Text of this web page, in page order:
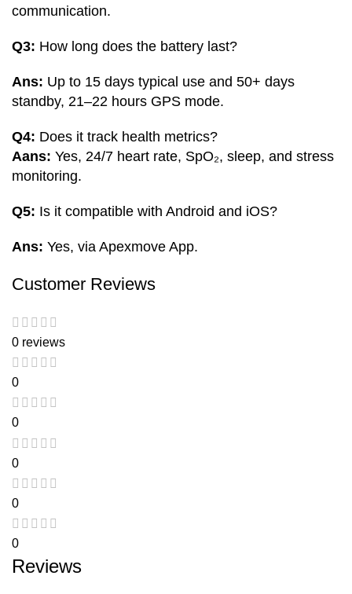
communication.
Q3: How long does the battery last?
Ans: Up to 15 days typical use and 50+ days
standby, 21–22 hours GPS mode.
Q4: Does it track health metrics?
Aans: Yes, 24/7 heart rate, SpO₂, sleep, and stress
monitoring.
Q5: Is it compatible with Android and iOS?
Ans: Yes, via Apexmove App.
Customer Reviews
0 reviews
0
0
0
0
0
Reviews